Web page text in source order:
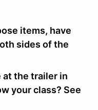
items, have
sides of the
at the trailer in
your class? See